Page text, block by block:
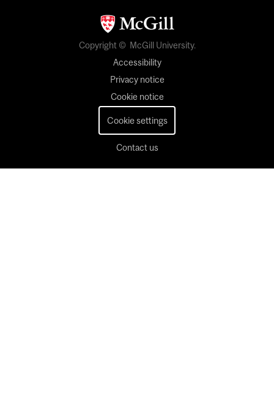
Copyright © McGill University.
Accessibility
Privacy notice
Cookie notice
Cookie settings
Contact us